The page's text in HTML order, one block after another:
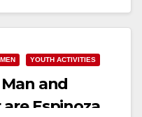
YOUTH ACTIVITIES
Man and
Espinoza